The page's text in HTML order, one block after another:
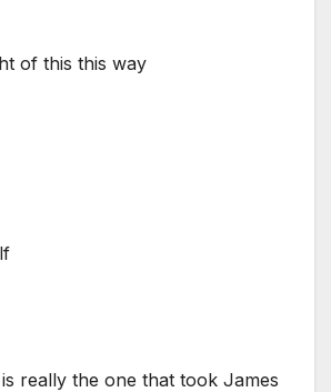
of this this way
really the one that took James